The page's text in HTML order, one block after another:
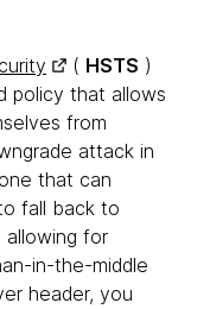
( HSTS )
policy that allows
from
attack in
that can
fall back to
allowing for
in-the-middle
header, you